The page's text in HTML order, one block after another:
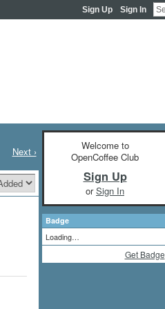
Sign Up Sign In
Next ›
Welcome to
OpenCoffee Club
Sign Up
orSign In
Badge
Loading…
Get Badge